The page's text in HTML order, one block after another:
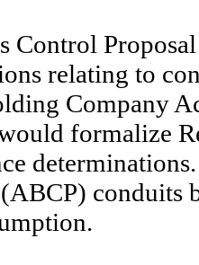
Control
relating to
Company
formalize
conduits